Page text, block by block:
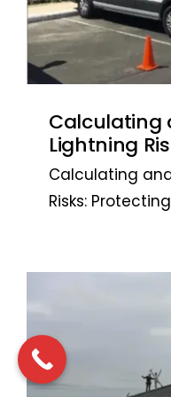
Calculating
Lightning
Calculating
Risks: